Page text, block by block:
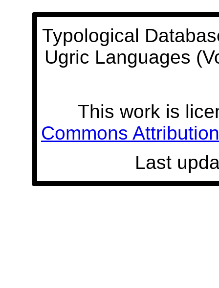
Typological
Ugric Languages
This work is
Commons
Last